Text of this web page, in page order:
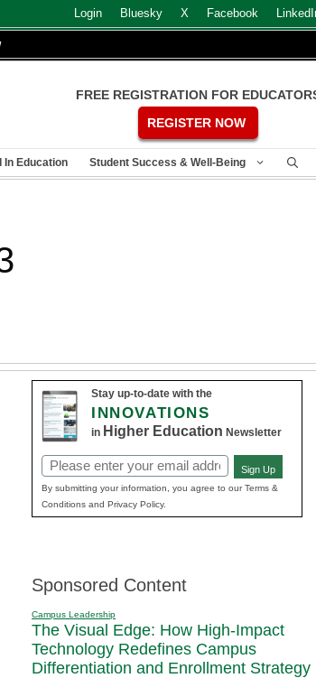
Login Bluesky X Facebook
FREE REGISTRATION FOR
REGISTER NOW
In Education Student Success & Well-Being
Stay up-to-date with the
INNOVATIONS
in Higher Education Newsletter
Email
(Required)
Sign Up
By submitting your information, you agree to our Terms &
Conditions and Privacy Policy.
Sponsored Content
Campus Leadership
The Visual Edge: How High-Impact
Technology Redefines Campus
Differentiation and Enrollment Strategy